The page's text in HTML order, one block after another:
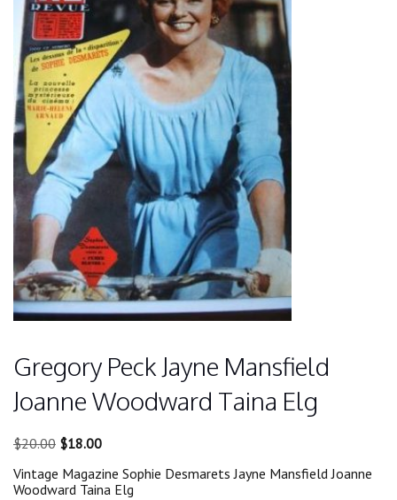
Gregory Peck Jayne Mansfield
Joanne Woodward Taina Elg
$20.00 Original
was:
$20.00.
$18.00Current
is:
$18.00.
Vintage Magazine Sophie Desmarets Jayne Mansfield Joanne
Woodward Taina Elg